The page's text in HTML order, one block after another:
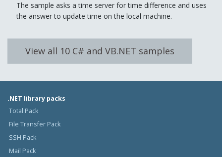
The sample asks a time server for time difference and uses
the answer to update time on the local machine.
View all 10 C# and VB.NET samples
.NET library packs
Total Pack
File Transfer Pack
SSH Pack
Mail Pack